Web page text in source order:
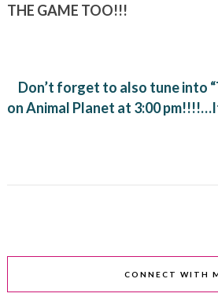
THE GAME TOO!!!
Don’t forget to also tune into
on Animal Planet at 3:00
CONNECT WITH